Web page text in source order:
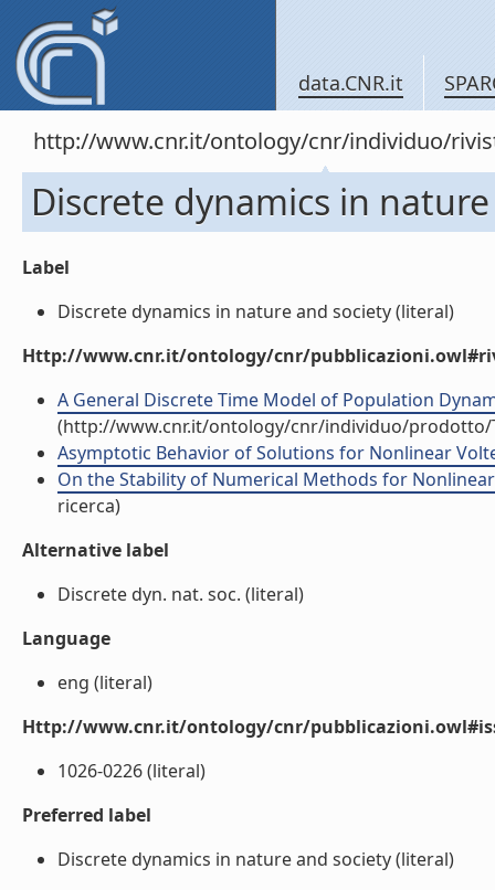
data.CNR.it
http://www.cnr.it/ontology/cnr/individuo/
Discrete dynamics in
Label
Discrete dynamics in nature and society (literal)
Http://www.cnr.it/ontology/cnr/
A General Discrete Time Model of Population
(http://www.cnr.it/ontology/cnr/individuo/prodotto/
Asymptotic Behavior of Solutions for Nonlinear
On the Stability of Numerical Methods for
ricerca)
Alternative label
Discrete dyn. nat. soc. (literal)
Language
eng (literal)
Http://www.cnr.it/ontology/cnr/
1026-0226 (literal)
Preferred label
Discrete dynamics in nature and society (literal)